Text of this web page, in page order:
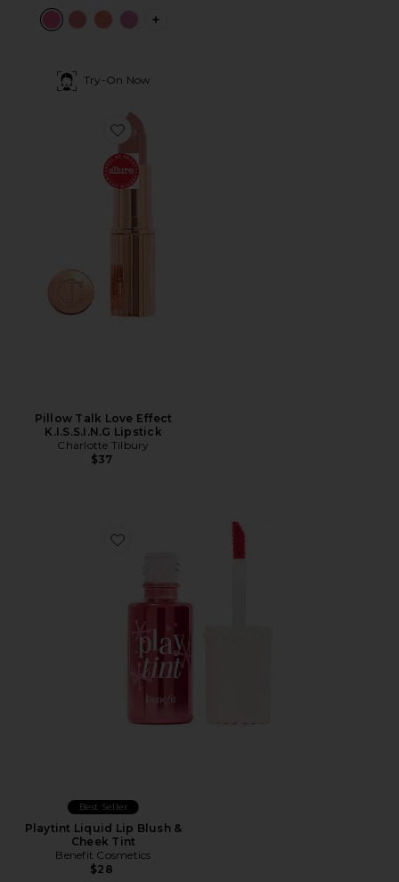
PLUS ICON TO SEE MORE OPTIONS
Try-On Now
Favorite Pillow Talk Love Effect K.I.S.S.I.N.G Lipstick
Pillow Talk Love Effect
K.I.S.S.I.N.G Lipstick
Charlotte Tilbury
$37
Favorite Playtint Liquid Lip Blush & Cheek Tint
Best Seller
Playtint Liquid Lip Blush &
Cheek Tint
Benefit Cosmetics
$28